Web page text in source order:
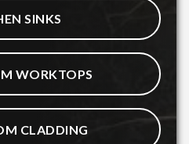
SINKS
WORKTOPS
CLADDING